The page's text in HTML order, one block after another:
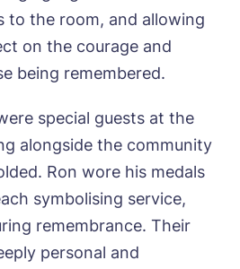
to the room, and allowing
on the courage and
being remembered.
special guests at the
alongside the community
Ron wore his medals
symbolising service,
remembrance. Their
personal and
Sign Up
to have the latest news
Tanglewood homes
into my inbox.
Preferred date*
Select a Care
Home*